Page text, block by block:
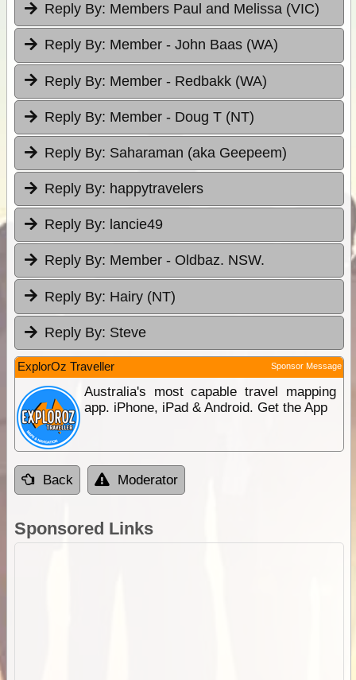
Reply By: Members Paul and Melissa (VIC)
Reply By: Member - John Baas (WA)
Reply By: Member - Redbakk (WA)
Reply By: Member - Doug T (NT)
Reply By: Saharaman (aka Geepeem)
Reply By: happytravelers
Reply By: lancie49
Reply By: Member - Oldbaz. NSW.
Reply By: Hairy (NT)
Reply By: Steve
ExplorOz Traveller Sponsor Message
Australia's most capable travel mapping
app. iPhone, iPad & Android. Get the App
Back Moderator
Sponsored Links